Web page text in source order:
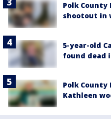
Polk County
shootout in
5-year-old
found dead
Polk County
Kathleen